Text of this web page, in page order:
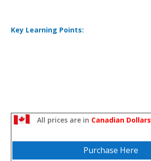
Key Learning Points:
All prices are in Canadian Dollars
Purchase Here